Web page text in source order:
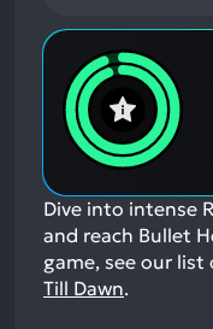
Dive into intense
and reach Bullet
game, see our list
Till Dawn.